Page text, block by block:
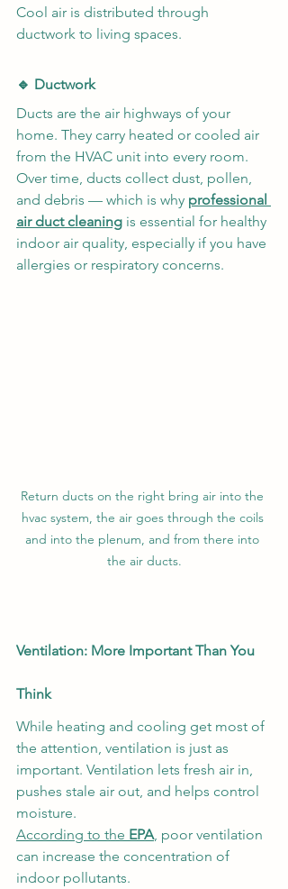
Cool air is distributed through
ductwork to living spaces.
🔹 Ductwork
Ducts are the air highways of your
home. They carry heated or cooled air
from the HVAC unit into every room.
Over time, ducts collect dust, pollen,
and debris — which is why professional
air duct cleaning is essential for healthy
indoor air quality, especially if you have
allergies or respiratory concerns.
Return ducts on the right bring air into the
hvac system, the air goes through the coils
and into the plenum, and from there into
the air ducts.
Ventilation: More Important Than You
Think
While heating and cooling get most of
the attention, ventilation is just as
important. Ventilation lets fresh air in,
pushes stale air out, and helps control
moisture.
According to the EPA , poor ventilation
can increase the concentration of
indoor pollutants.